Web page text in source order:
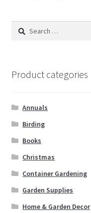
Search
Product categories
Annuals
Birding
Books
Christmas
Container Gardening
Garden Supplies
Home & Garden Decor